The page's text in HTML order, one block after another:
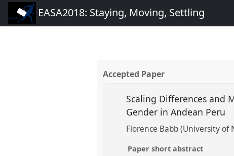
EASA2018: Staying, Moving, Settling
Accepted Paper
Scaling Differences and
Gender in Andean Peru
Florence Babb (University
Paper short abstract